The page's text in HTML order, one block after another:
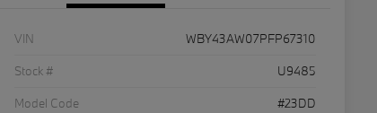
VIN
WBY43AW07PFP67310
Stock #
U9485
Model Code
#23DD